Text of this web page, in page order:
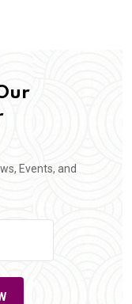
Events, and